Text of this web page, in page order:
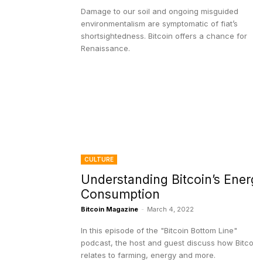
Damage to our soil and ongoing misguided
environmentalism are symptomatic of fiat’s
shortsightedness. Bitcoin offers a chance for
Renaissance.
CULTURE
Understanding Bitcoin’s
Consumption
Bitcoin Magazine - March 4, 2022
In this episode of the "Bitcoin Bottom Line"
podcast, the host and guest discuss how
relates to farming, energy and more.